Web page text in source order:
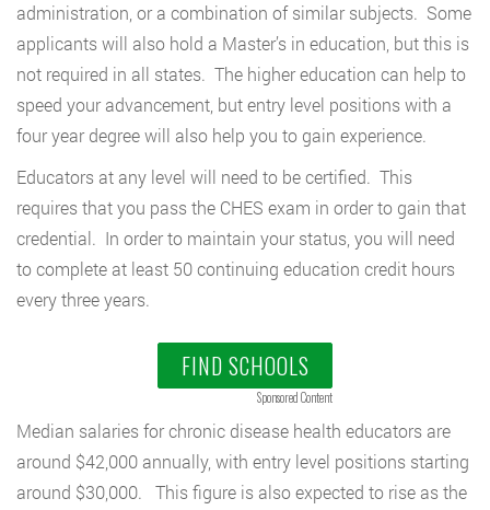
administration, or a combination of similar subjects. Some
applicants will also hold a Master’s in education, but this is
not required in all states. The higher education can help to
speed your advancement, but entry level positions with a
four year degree will also help you to gain experience.
Educators at any level will need to be certified. This
requires that you pass the CHES exam in order to gain that
credential. In order to maintain your status, you will need
to complete at least 50 continuing education credit hours
every three years.
FIND SCHOOLS
Sponsored Content
Median salaries for chronic disease health educators are
around $42,000 annually, with entry level positions starting
around $30,000. This figure is also expected to rise as the